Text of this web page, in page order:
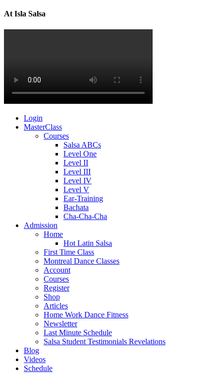
At Isla Salsa
Login
MasterClass
Courses
Salsa ABCs
Level One
Level II
Level III
Level IV
Level V
Ear-Training
Bachata
Cha-Cha-Cha
Admission
Home
Hot Latin Salsa
First Time Class
Montreal Dance Classes
Account
Courses
Register
Shop
Articles
Home Work Dance Fitness
Newsletter
Last Minute Schedule
Salsa Student Testimonials Revelations
Blog
Videos
Schedule